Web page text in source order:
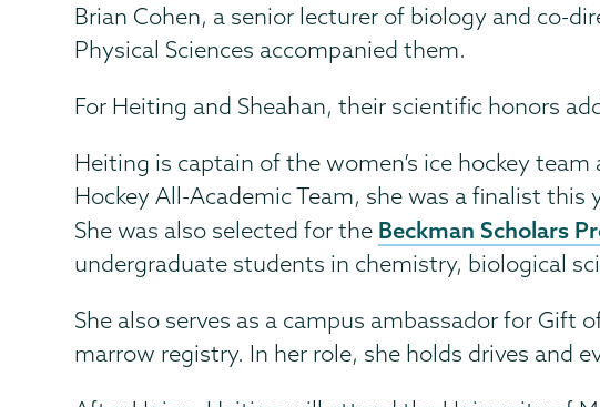
Brian Cohen, a senior lecturer of biology and co-
Physical Sciences accompanied them.
For Heiting and Sheahan, their scientific honors
Heiting is captain of the women’s ice hockey
Hockey All-Academic Team, she was a finalist this
She was also selected for the Beckman Scholars
undergraduate students in chemistry, biological
She also serves as a campus ambassador for
marrow registry. In her role, she holds drives and